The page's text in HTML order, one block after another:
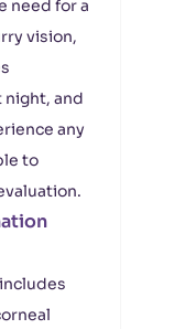
need for a
vision,
and
any
to